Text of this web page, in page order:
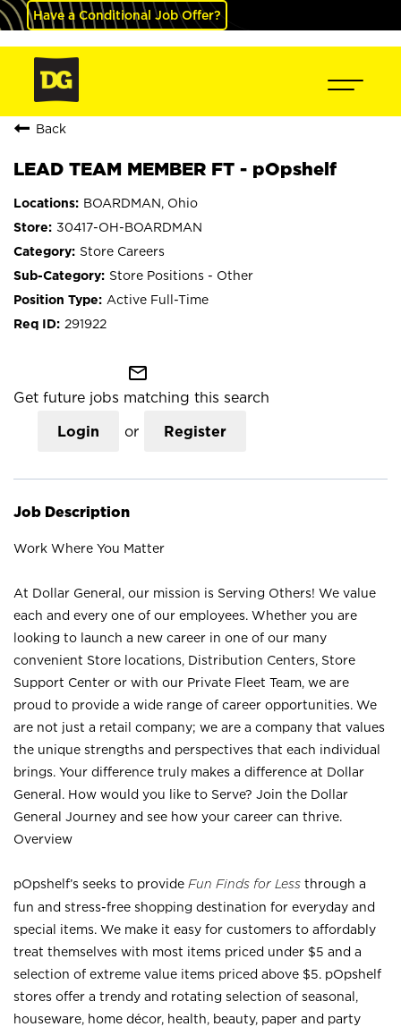
Have a Conditional Job Offer?
Back
LEAD TEAM MEMBER FT - pOpshelf
BOARDMAN, Ohio
30417-OH-BOARDMAN
Store Careers
Store Positions - Other
Active Full-Time
291922
mail_outline
Get future jobs matching this search
Login or Register
Job Description
Work Where You Matter
At Dollar General, our mission is Serving Others! We value
each and every one of our employees. Whether you are
looking to launch a new career in one of our many
convenient Store locations, Distribution Centers, Store
Support Center or with our Private Fleet Team, we are
proud to provide a wide range of career opportunities. We
are not just a retail company; we are a company that values
the unique strengths and perspectives that each individual
brings. Your difference truly makes a difference at Dollar
General. How would you like to Serve? Join the Dollar
General Journey and see how your career can thrive.
Overview
pOpshelf’s seeks to provide Fun Finds for Less through a
fun and stress-free shopping destination for everyday and
special items. We make it easy for customers to affordably
treat themselves with most items priced under $5 and a
selection of extreme value items priced above $5. pOpshelf
stores offer a trendy and rotating selection of seasonal,
houseware, home décor, health, beauty, paper and party